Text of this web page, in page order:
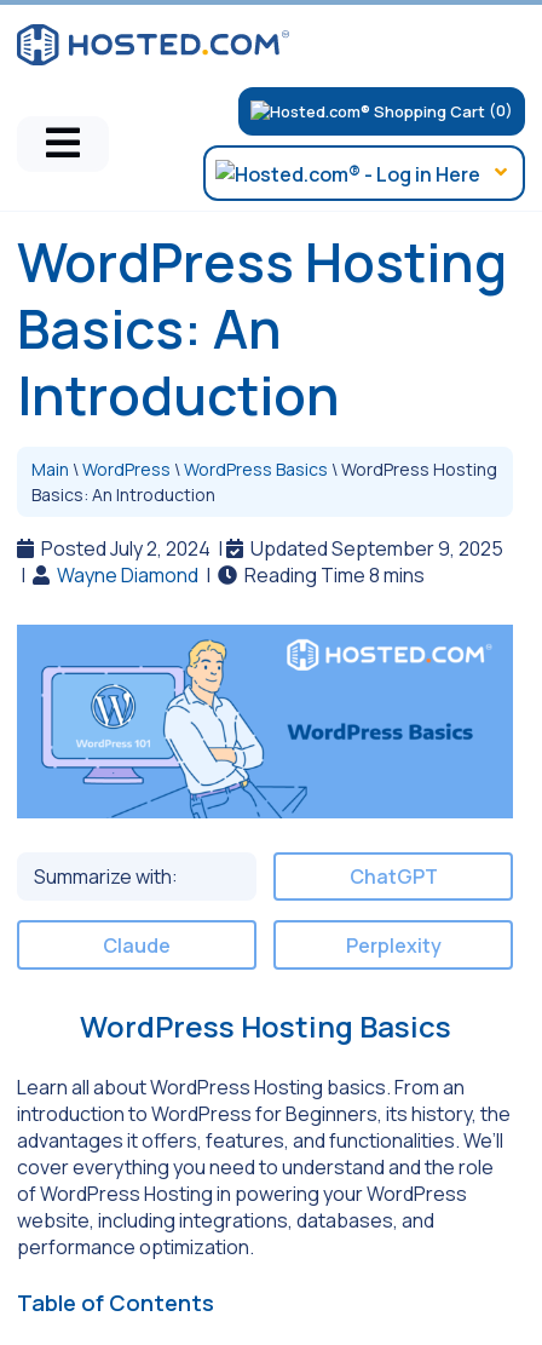
(0)
WordPress Hosting
Basics: An
Introduction
Main \WordPress \WordPress Basics \WordPress Hosting
Basics: An Introduction
Posted July 2, 2024 |
Updated September 9, 2025
|
Wayne Diamond |
Summarize with: ChatGPT
Claude Perplexity
WordPress Hosting Basics
Learn all about WordPress Hosting basics. From an
introduction to WordPress for Beginners, its history, the
advantages it offers, features, and functionalities. We’ll
cover everything you need to understand and the role
of WordPress Hosting in powering your WordPress
website, including integrations, databases, and
performance optimization.
Table of Contents